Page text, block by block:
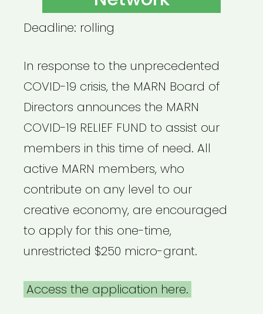
Deadline: rolling
In response to the unprecedented
COVID-19 crisis, the MARN Board of
Directors announces the MARN
COVID-19 RELIEF FUND to assist our
members in this time of need. All
active MARN members, who
contribute on any level to our
creative economy, are encouraged
to apply for this one-time,
unrestricted $250 micro-grant.
Access the application here.